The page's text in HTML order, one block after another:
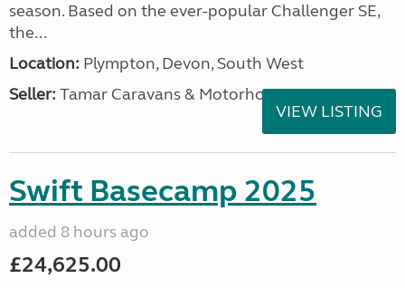
season. Based on the ever-popular Challenger SE,
the...
Location: Plympton, Devon, South West
Seller: Tamar Caravans & Motorhomes
VIEW LISTING
Swift Basecamp 2025
added 8 hours ago
£24,625.00